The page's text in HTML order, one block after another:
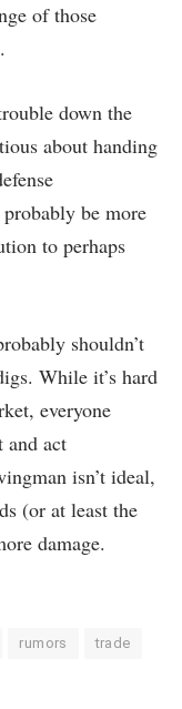
of those
.
down the
about handing
be more
to perhaps
shouldn’t
While it’s hard
everyone
and act
isn’t ideal,
(or at least the
damage.
rumors trade